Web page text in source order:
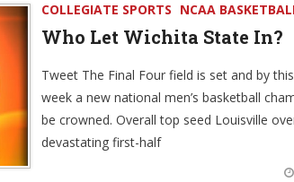
COLLEGIATE SPORTS NCAA
Who Let Wichita State In?
Tweet The Final Four field is set and by
week a new national men’s basketball
be crowned. Overall top seed Louisville
devastating first-half